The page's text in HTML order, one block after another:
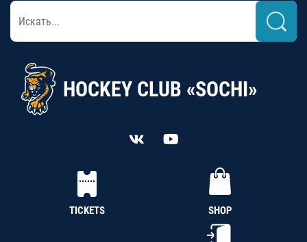
HOCKEY CLUB «SOCHI»
TICKETS SHOP